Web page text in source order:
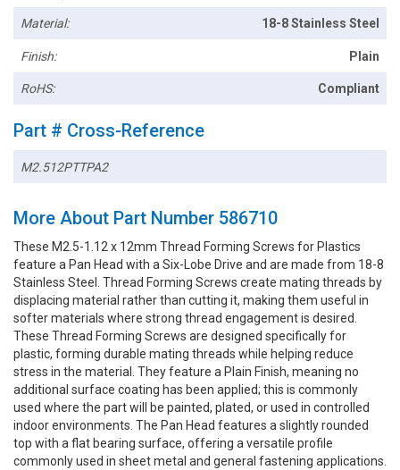
Material: 18-8 Stainless Steel
Finish: Plain
RoHS: Compliant
Part # Cross-Reference
M2.512PTTPA2
More About Part Number 586710
These M2.5-1.12 x 12mm Thread Forming Screws for Plastics
feature a Pan Head with a Six-Lobe Drive and are made from 18-8
Stainless Steel. Thread Forming Screws create mating threads by
displacing material rather than cutting it, making them useful in
softer materials where strong thread engagement is desired.
These Thread Forming Screws are designed specifically for
plastic, forming durable mating threads while helping reduce
stress in the material. They feature a Plain Finish, meaning no
additional surface coating has been applied; this is commonly
used where the part will be painted, plated, or used in controlled
indoor environments. The Pan Head features a slightly rounded
top with a flat bearing surface, offering a versatile profile
commonly used in sheet metal and general fastening applications.